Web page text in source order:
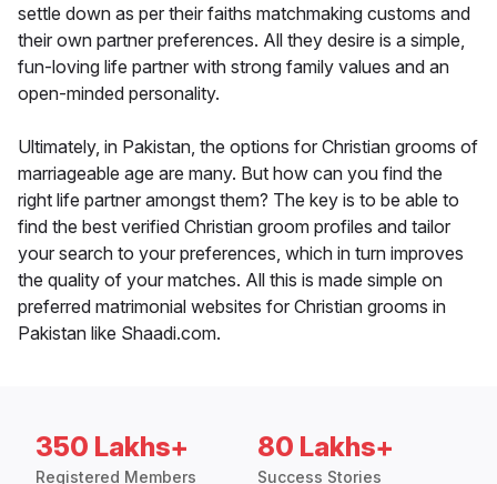
settle down as per their faiths matchmaking customs and
their own partner preferences. All they desire is a simple,
fun-loving life partner with strong family values and an
open-minded personality.
Ultimately, in Pakistan, the options for Christian grooms of
marriageable age are many. But how can you find the
right life partner amongst them? The key is to be able to
find the best verified Christian groom profiles and tailor
your search to your preferences, which in turn improves
the quality of your matches. All this is made simple on
preferred matrimonial websites for Christian grooms in
Pakistan like Shaadi.com.
350 Lakhs+
Registered Members
80 Lakhs+
Success Stories